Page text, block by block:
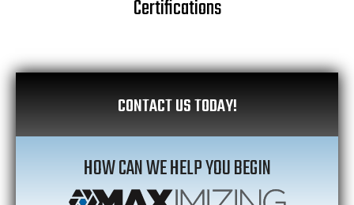
Certifications
CONTACT US TODAY!
HOW CAN WE HELP YOU BEGIN